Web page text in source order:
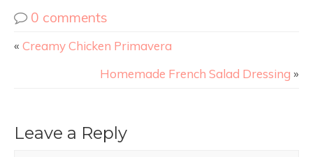
0 comments
« Creamy Chicken Primavera
Homemade French Salad Dressing »
Leave a Reply